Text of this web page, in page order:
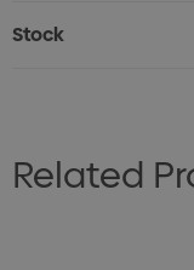
Stock
Related